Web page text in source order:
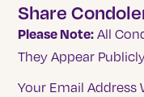
Share
Please Note: All
They Appear
Your Email Address